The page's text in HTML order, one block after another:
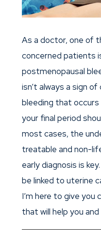
As a doctor, one of
concerned patients
postmenopausal
isn’t always a sign of
bleeding that
your final period
most cases, the
treatable and non-
early diagnosis is
be linked to uterine
I’m here to give you
that will help you